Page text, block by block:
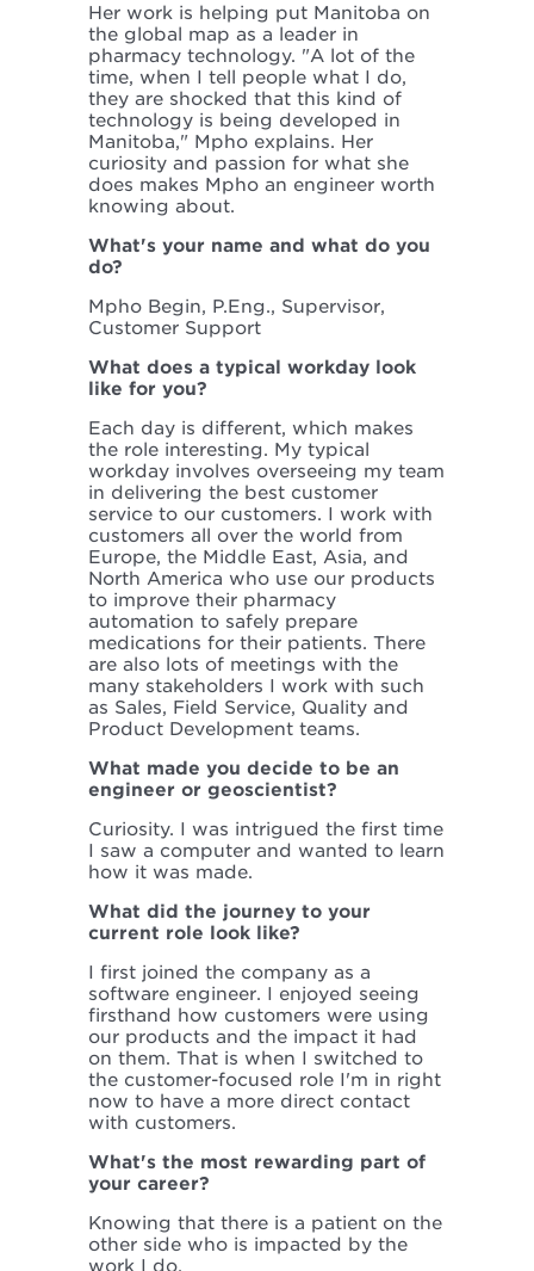
Her work is helping put Manitoba on
the global map as a leader in
pharmacy technology. "A lot of the
time, when I tell people what I do,
they are shocked that this kind of
technology is being developed in
Manitoba," Mpho explains. Her
curiosity and passion for what she
does makes Mpho an engineer worth
knowing about.
What's your name and what do you
do?
Mpho Begin, P.Eng., Supervisor,
Customer Support
What does a typical workday look
like for you?
Each day is different, which makes
the role interesting. My typical
workday involves overseeing my team
in delivering the best customer
service to our customers. I work with
customers all over the world from
Europe, the Middle East, Asia, and
North America who use our products
to improve their pharmacy
automation to safely prepare
medications for their patients. There
are also lots of meetings with the
many stakeholders I work with such
as Sales, Field Service, Quality and
Product Development teams.
What made you decide to be an
engineer or geoscientist?
Curiosity. I was intrigued the first time
I saw a computer and wanted to learn
how it was made.
What did the journey to your
current role look like?
I first joined the company as a
software engineer. I enjoyed seeing
firsthand how customers were using
our products and the impact it had
on them. That is when I switched to
the customer-focused role I'm in right
now to have a more direct contact
with customers.
What's the most rewarding part of
your career?
Knowing that there is a patient on the
other side who is impacted by the
work I do.